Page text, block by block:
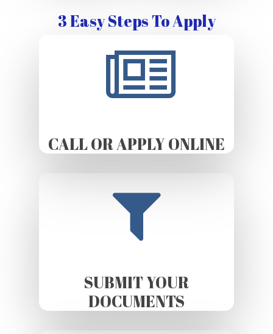
3 Easy Steps To Apply
CALL OR APPLY ONLINE
SUBMIT YOUR
DOCUMENTS